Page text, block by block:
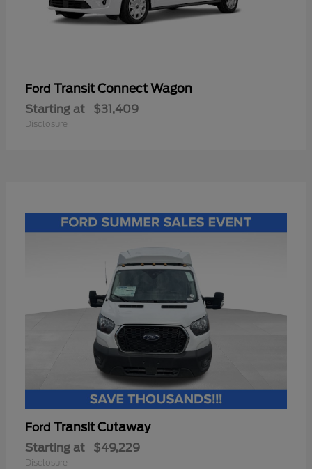
Ford Transit Connect Wagon
Starting at $31,409
Disclosure
Ford Transit Cutaway
Starting at $49,229
Disclosure